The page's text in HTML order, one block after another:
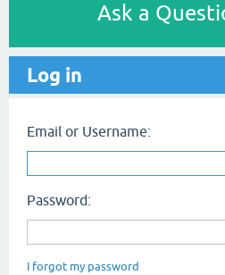
Ask a
Log in
Email or Username:
Password:
I forgot my password